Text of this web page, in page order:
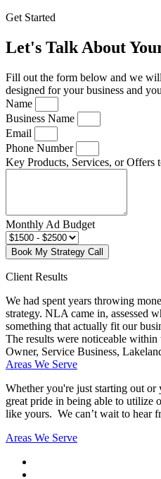
Get Started
Let's Talk About
Fill out the form below and we
designed for your business and
Name
Business Name
Email
Phone Number
Key Products, Services, or Offers
Monthly Ad Budget
Book My Strategy Call
Client Results
We had spent years throwing
strategy. NLA came in, assessed
something that actually fit our
The results were noticeable within
Owner, Service Business,
Areas We Serve
Whether you're just starting out or
great pride in being able to utilize
like yours. We can’t wait to hear
Areas We Serve